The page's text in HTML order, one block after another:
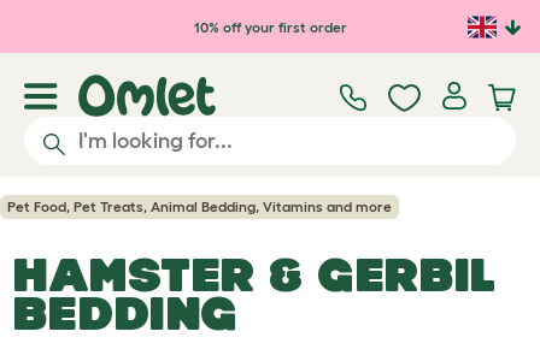
Skip to main content10% off your first order
Pet Food, Pet Treats, Animal Bedding, Vitamins and more
HAMSTER & GERBIL
BEDDING